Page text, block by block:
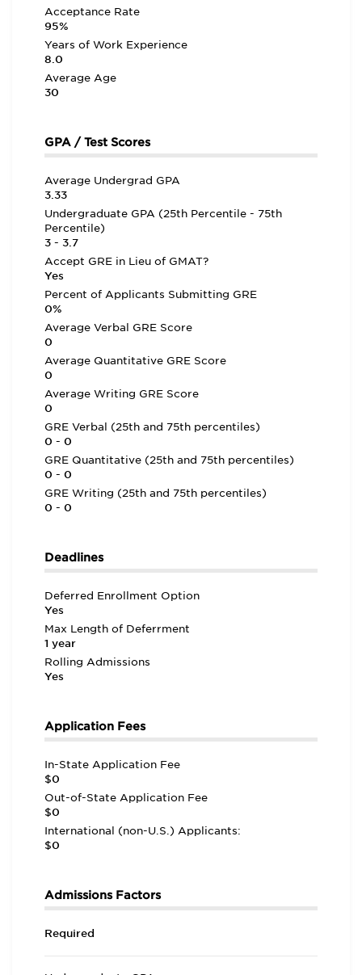
Acceptance Rate
95%
Years of Work Experience
8.0
Average Age
30
GPA / Test Scores
Average Undergrad GPA
3.33
Undergraduate GPA (25th Percentile - 75th
Percentile)
3 - 3.7
Accept GRE in Lieu of GMAT?
Yes
Percent of Applicants Submitting GRE
0%
Average Verbal GRE Score
0
Average Quantitative GRE Score
0
Average Writing GRE Score
0
GRE Verbal (25th and 75th percentiles)
0 - 0
GRE Quantitative (25th and 75th percentiles)
0 - 0
GRE Writing (25th and 75th percentiles)
0 - 0
Deadlines
Deferred Enrollment Option
Yes
Max Length of Deferrment
1 year
Rolling Admissions
Yes
Application Fees
In-State Application Fee
$0
Out-of-State Application Fee
$0
International (non-U.S.) Applicants:
$0
Admissions Factors
Required